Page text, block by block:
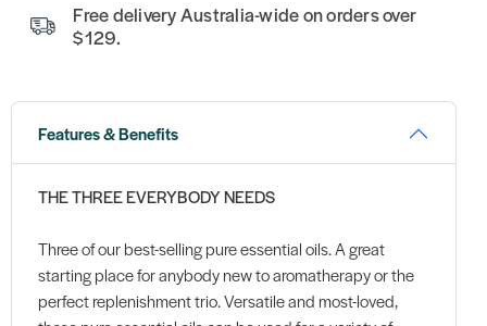
Free delivery Australia-wide on orders over
$129.
Features & Benefits
THE THREE EVERYBODY NEEDS
Three of our best-selling pure essential oils. A great
starting place for anybody new to aromatherapy or the
perfect replenishment trio. Versatile and most-loved,